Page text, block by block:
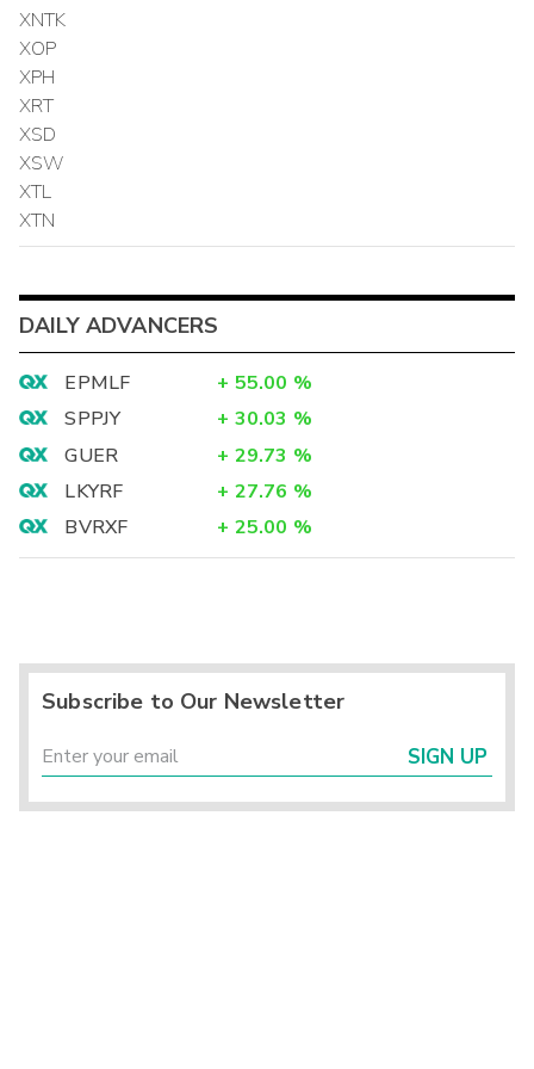
XNTK
XOP
XPH
XRT
XSD
XSW
XTL
XTN
DAILY ADVANCERS
EPMLF + 55.00 %
SPPJY
+ 30.03 %
GUER
+ 29.73 %
LKYRF
+ 27.76 %
BVRXF
+ 25.00 %
Subscribe to Our Newsletter
SIGN UP